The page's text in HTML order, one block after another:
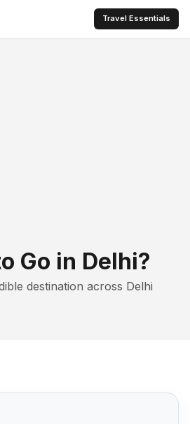
Travel Essentials
Go in Delhi?
destination across Delhi